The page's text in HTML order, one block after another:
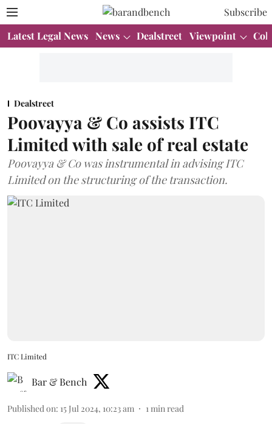
Subscribe
Latest Legal News News Dealstreet Viewpoint
Dealstreet
Poovayya & Co assists ITC
Limited with sale of real estate
Poovayya & Co was instrumental in advising ITC
Limited on the structuring of the transaction.
ITC Limited
Bar & Bench
Published on: 15 Jul 2024, 10:23 am 1 min read